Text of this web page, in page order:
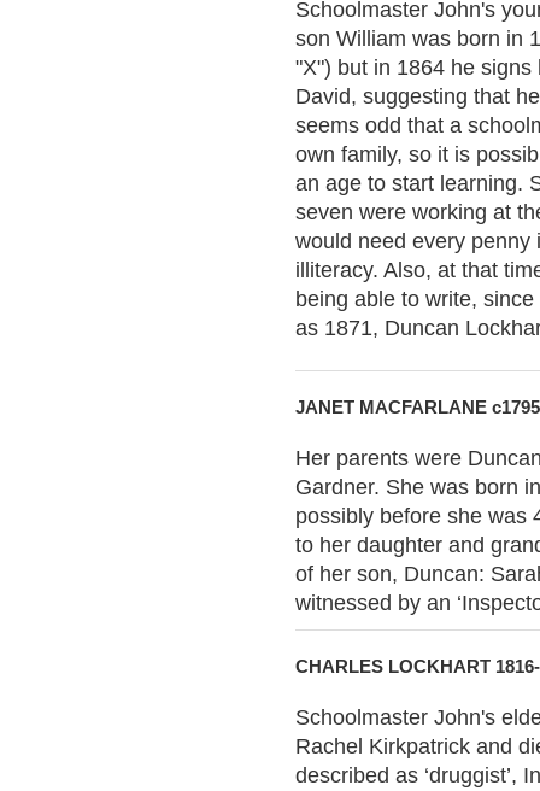
Schoolmaster John's
son William was born in
"X") but in 1864 he
David, suggesting that
seems odd that a
own family, so it is
an age to start learning.
seven were working at
would need every penny
illiteracy. Also, at that
being able to write,
as 1871, Duncan
JANET MACFARLANE
Her parents were
Gardner. She was born
possibly before she was
to her daughter and
of her son, Duncan:
witnessed by an
CHARLES LOCKHART
Schoolmaster John's
Rachel Kirkpatrick and
described as ‘druggist’,